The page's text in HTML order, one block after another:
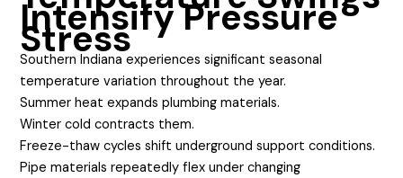
Intensify Pressure
Stress
Southern Indiana experiences significant seasonal
temperature variation throughout the year.
Summer heat expands plumbing materials.
Winter cold contracts them.
Freeze-thaw cycles shift underground support conditions.
Pipe materials repeatedly flex under changing